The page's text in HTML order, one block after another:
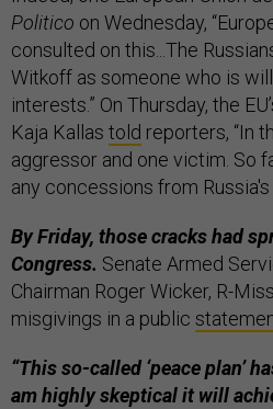
Politico on Wednesday,
consulted on this...The
Witkoff as someone who is
interests.” On Thursday, the
Kaja Kallas told reporters, “In
aggressor and one victim. So
any concessions from Russia's
By Friday, those cracks had
Congress. Senate Armed
Chairman Roger Wicker, R-
misgivings in a public
“This so-called ‘peace plan’
am highly skeptical it will